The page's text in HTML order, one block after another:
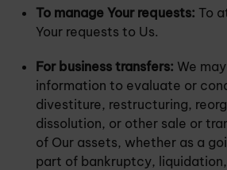
To manage Your requests: To
Your requests to Us.
For business transfers: We
information to evaluate or
divestiture, restructuring,
dissolution, or other sale or
of Our assets, whether as a
part of bankruptcy,